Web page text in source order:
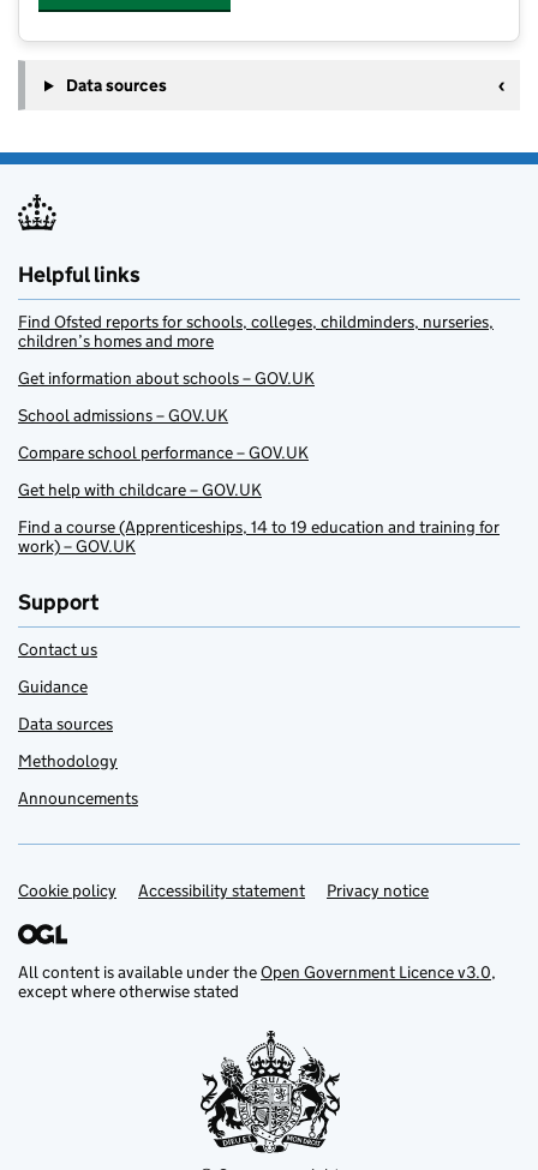
Data sources
Helpful links
Find Ofsted reports for schools, colleges, childminders, nurseries,
children’s homes and more
Get information about schools – GOV.UK
School admissions – GOV.UK
Compare school performance – GOV.UK
Get help with childcare – GOV.UK
Find a course (Apprenticeships, 14 to 19 education and training for
work) – GOV.UK
Support
Contact us
Guidance
Data sources
Methodology
Announcements
Support links
Cookie policy Accessibility statement Privacy notice
All content is available under theOpen Government Licence v3.0,
except where otherwise stated